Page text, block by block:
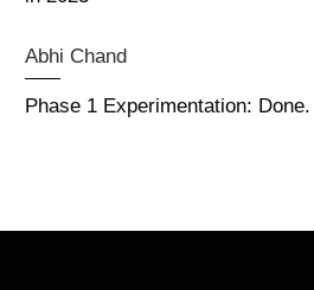
Abhi Chand
Phase 1 Experimentation: Done.